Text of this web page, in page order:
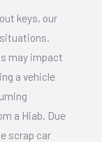
keys, our
may impact
a vehicle
a Hiab. Due
scrap car